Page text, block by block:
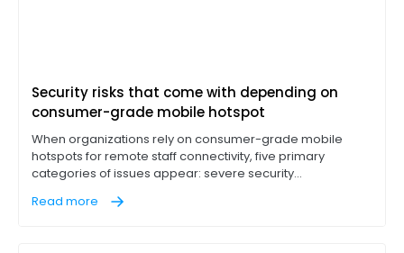
Security risks that come with depending on
consumer-grade mobile hotspot
When organizations rely on consumer-grade mobile
hotspots for remote staff connectivity, five primary
categories of issues appear: severe security
operational visibility gaps, unpredictable data overhead
Read more